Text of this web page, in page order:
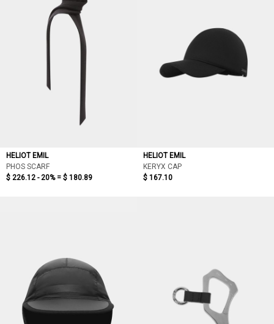
HELIOT EMIL
PHOS SCARF
$ 226.12 - 20% = $ 180.89
HELIOT EMIL
KERYX CAP
$ 167.10